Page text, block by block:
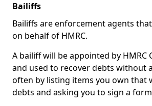
Bailiffs
Bailiffs are enforcement agents
on behalf of HMRC.
A bailiff will be appointed by HMRC
and used to recover debts without
often by listing items you own that
debts and asking you to sign a